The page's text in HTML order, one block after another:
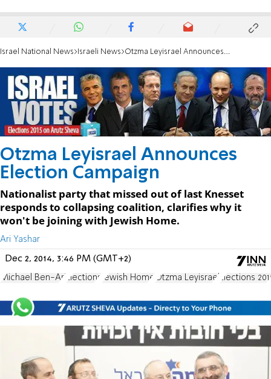
Israel National News Israeli News Otzma Leyisrael Announces Election Campaign
Otzma Leyisrael Announces
Election Campaign
Nationalist party that missed out of last Knesset
responds to collapsing coalition, clarifies why it
won't be joining with Jewish Home.
Ari Yashar
Dec 2, 2014, 3:46 PM (GMT+2)
Michael Ben-Ari Elections Jewish Home Otzma Leyisrael Elections